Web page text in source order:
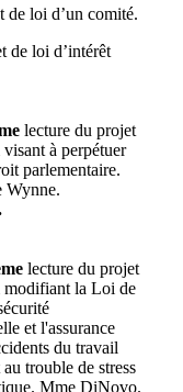
de loi d’un comité.
de loi d’intérêt
lecture du projet
à perpétuer
parlementaire.
Wynne.
lecture du projet
la Loi de
et l'assurance
du travail
trouble de stress
Mme DiNovo.